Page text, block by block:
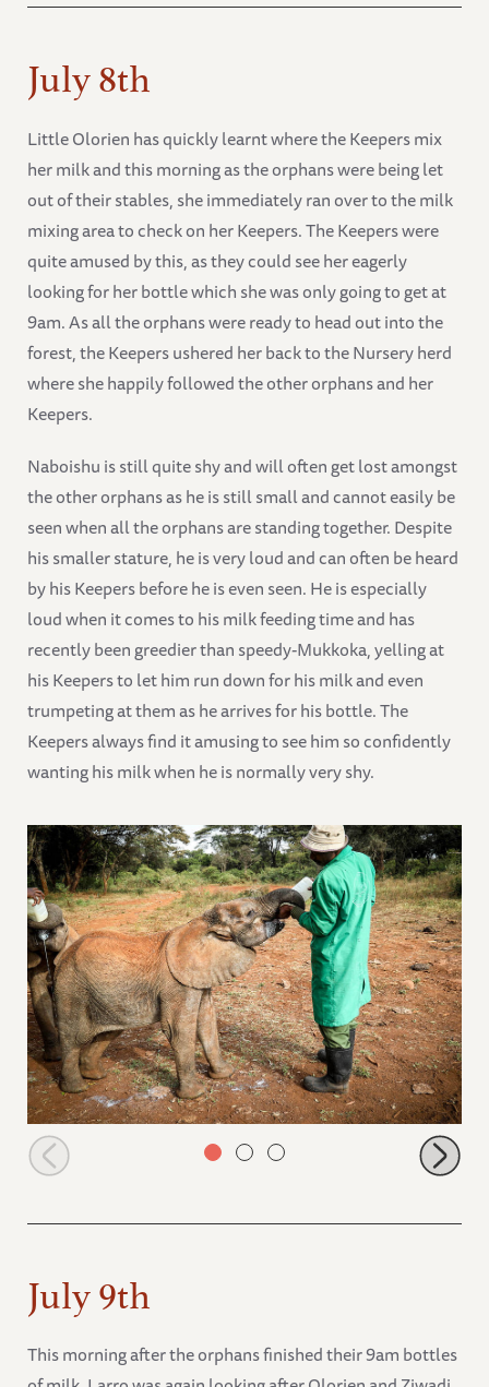
July 8th
Little Olorien has quickly learnt where the Keepers mix
her milk and this morning as the orphans were being let
out of their stables, she immediately ran over to the milk
mixing area to check on her Keepers. The Keepers were
quite amused by this, as they could see her eagerly
looking for her bottle which she was only going to get at
9am. As all the orphans were ready to head out into the
forest, the Keepers ushered her back to the Nursery herd
where she happily followed the other orphans and her
Keepers.
Naboishu is still quite shy and will often get lost amongst
the other orphans as he is still small and cannot easily be
seen when all the orphans are standing together. Despite
his smaller stature, he is very loud and can often be heard
by his Keepers before he is even seen. He is especially
loud when it comes to his milk feeding time and has
recently been greedier than speedy-Mukkoka, yelling at
his Keepers to let him run down for his milk and even
trumpeting at them as he arrives for his bottle. The
Keepers always find it amusing to see him so confidently
wanting his milk when he is normally very shy.
Olorien and Naleku fully enjoying their milk
July 9th
This morning after the orphans finished their 9am bottles